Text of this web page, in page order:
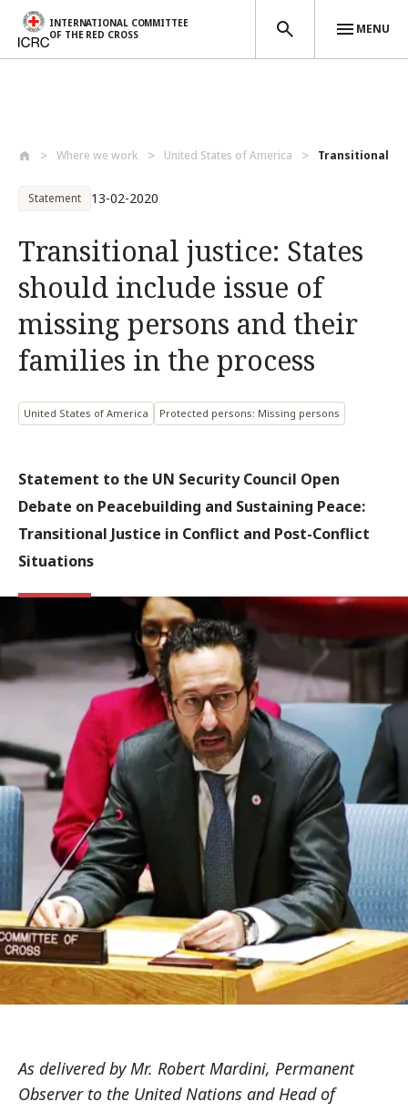
INTERNATIONAL COMMITTEE
OF THE RED CROSS
MENU
Where we work United States of America Transitional
Statement 13-02-2020
Transitional justice: States
should include issue of
missing persons and their
families in the process
United States of America Protected persons: Missing persons
Statement to the UN Security Council Open
Debate on Peacebuilding and Sustaining Peace:
Transitional Justice in Conflict and Post-Conflict
Situations
As delivered by Mr. Robert Mardini, Permanent
Observer to the United Nations and Head of